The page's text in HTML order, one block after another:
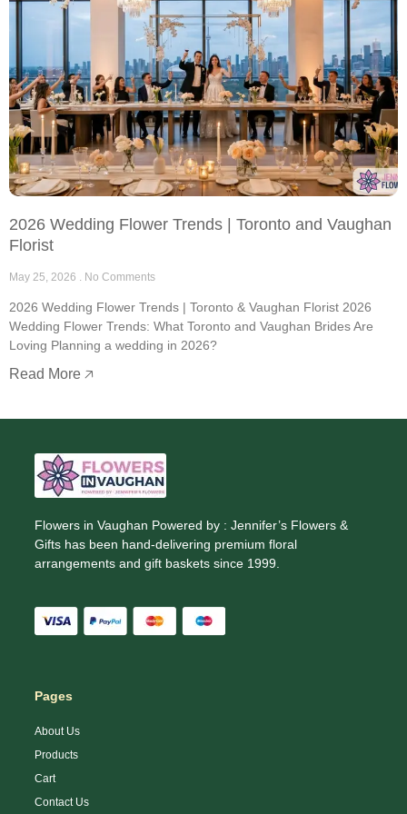
2026 Wedding Flower Trends | Toronto and Vaughan
Florist
May 25, 2026 No Comments
2026 Wedding Flower Trends | Toronto & Vaughan Florist 2026
Wedding Flower Trends: What Toronto and Vaughan Brides Are
Loving Planning a wedding in 2026?
Read More 🡥
Flowers in Vaughan Powered by : Jennifer’s Flowers &
Gifts has been hand-delivering premium floral
arrangements and gift baskets since 1999.
Pages
About Us
Products
Cart
Contact Us